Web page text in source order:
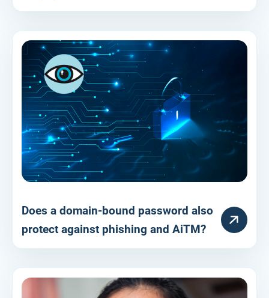
RESOURCE
Does a domain-bound password also
protect against phishing and AiTM?